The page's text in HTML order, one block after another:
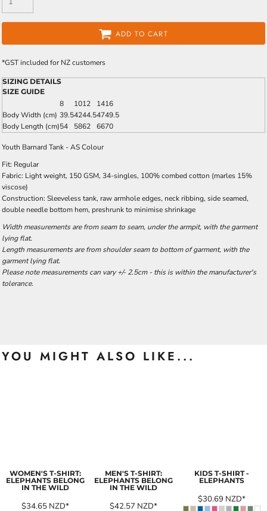
ADD TO CART
*GST included for NZ customers
SIZING DETAILS
SIZE GUIDE
8 1012 1416
Body Width (cm) 39.54244.54749.5
Body Length (cm)54 5862 6670
Youth Barnard Tank - AS Colour
Fit: Regular
Fabric: Light weight, 150 GSM, 34-singles, 100% combed cotton (marles 15%
viscose)
Construction: Sleeveless tank, raw armhole edges, neck ribbing, side seamed,
double needle bottom hem, preshrunk to minimise shrinkage
Width measurements are from seam to seam, under the armpit, with the garment
lying flat.
Length measurements are from shoulder seam to bottom of garment, with the
garment lying flat.
Please note measurements can vary +/- 2.5cm - this is within the manufacturer's
tolerance.
YOU MIGHT ALSO LIKE...
WOMEN'S T-SHIRT:
ELEPHANTS BELONG
IN THE WILD
$34.65 NZD*
MEN'S T-SHIRT:
ELEPHANTS BELONG
IN THE WILD
$42.57 NZD*
KIDS T-SHIRT -
ELEPHANTS
$30.69 NZD*